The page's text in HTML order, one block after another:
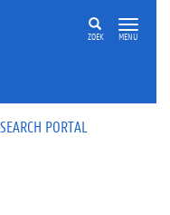
ZOEK MENU
PORTAL